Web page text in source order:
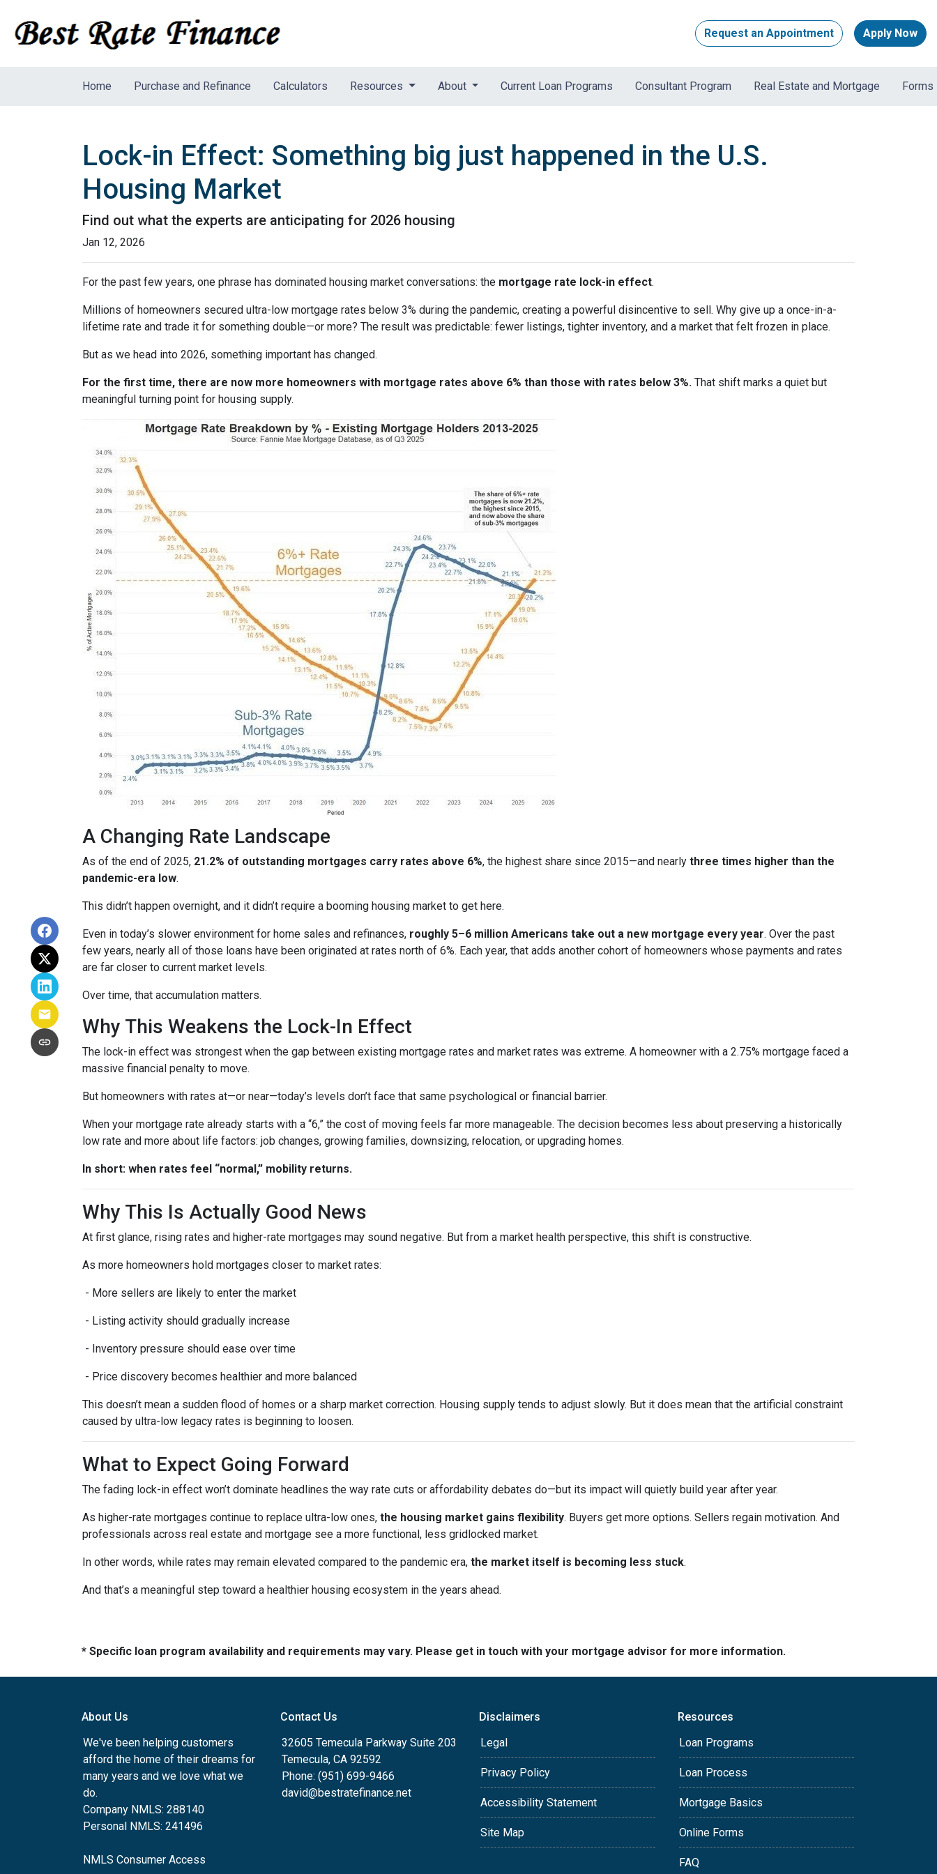
Request an Appointment Apply Now
Home Purchase and Refinance Calculators Resources About Current Loan Programs Consultant Program Real Estate and Mortgage Forms
Lock-in Effect: Something big just happened in the U.S.
Housing Market
Find out what the experts are anticipating for 2026 housing
Jan 12, 2026
For the past few years, one phrase has dominated housing market conversations: the mortgage rate lock-in effect.
Millions of homeowners secured ultra-low mortgage rates below 3% during the pandemic, creating a powerful disincentive to sell. Why give up a once-in-a-
lifetime rate and trade it for something double—or more? The result was predictable: fewer listings, tighter inventory, and a market that felt frozen in place.
But as we head into 2026, something important has changed.
For the first time, there are now more homeowners with mortgage rates above 6% than those with rates below 3%. That shift marks a quiet but
meaningful turning point for housing supply.
A Changing Rate Landscape
As of the end of 2025, 21.2% of outstanding mortgages carry rates above 6%, the highest share since 2015—and nearly three times higher than the
pandemic-era low.
This didn’t happen overnight, and it didn’t require a booming housing market to get here.
Even in today’s slower environment for home sales and refinances, roughly 5–6 million Americans take out a new mortgage every year. Over the past
few years, nearly all of those loans have been originated at rates north of 6%. Each year, that adds another cohort of homeowners whose payments and rates
are far closer to current market levels.
Over time, that accumulation matters.
Why This Weakens the Lock-In Effect
The lock-in effect was strongest when the gap between existing mortgage rates and market rates was extreme. A homeowner with a 2.75% mortgage faced a
massive financial penalty to move.
But homeowners with rates at—or near—today’s levels don’t face that same psychological or financial barrier.
When your mortgage rate already starts with a “6,” the cost of moving feels far more manageable. The decision becomes less about preserving a historically
low rate and more about life factors: job changes, growing families, downsizing, relocation, or upgrading homes.
In short: when rates feel “normal,” mobility returns.
Why This Is Actually Good News
At first glance, rising rates and higher-rate mortgages may sound negative. But from a market health perspective, this shift is constructive.
As more homeowners hold mortgages closer to market rates:
- More sellers are likely to enter the market
- Listing activity should gradually increase
- Inventory pressure should ease over time
- Price discovery becomes healthier and more balanced
This doesn’t mean a sudden flood of homes or a sharp market correction. Housing supply tends to adjust slowly. But it does mean that the artificial constraint
caused by ultra-low legacy rates is beginning to loosen.
What to Expect Going Forward
The fading lock-in effect won’t dominate headlines the way rate cuts or affordability debates do—but its impact will quietly build year after year.
As higher-rate mortgages continue to replace ultra-low ones, the housing market gains flexibility. Buyers get more options. Sellers regain motivation. And
professionals across real estate and mortgage see a more functional, less gridlocked market.
In other words, while rates may remain elevated compared to the pandemic era, the market itself is becoming less stuck.
And that’s a meaningful step toward a healthier housing ecosystem in the years ahead.
* Specific loan program availability and requirements may vary. Please get in touch with your mortgage advisor for more information.
About Us
We've been helping customers
afford the home of their dreams for
many years and we love what we
do.
Company NMLS: 288140
Personal NMLS: 241496
NMLS Consumer Access
Contact Us
32605 Temecula Parkway Suite 203
Temecula, CA 92592
Phone: (951) 699-9466
david@bestratefinance.net
Disclaimers
Legal
Privacy Policy
Accessibility Statement
Site Map
Resources
Loan Programs
Loan Process
Mortgage Basics
Online Forms
FAQ